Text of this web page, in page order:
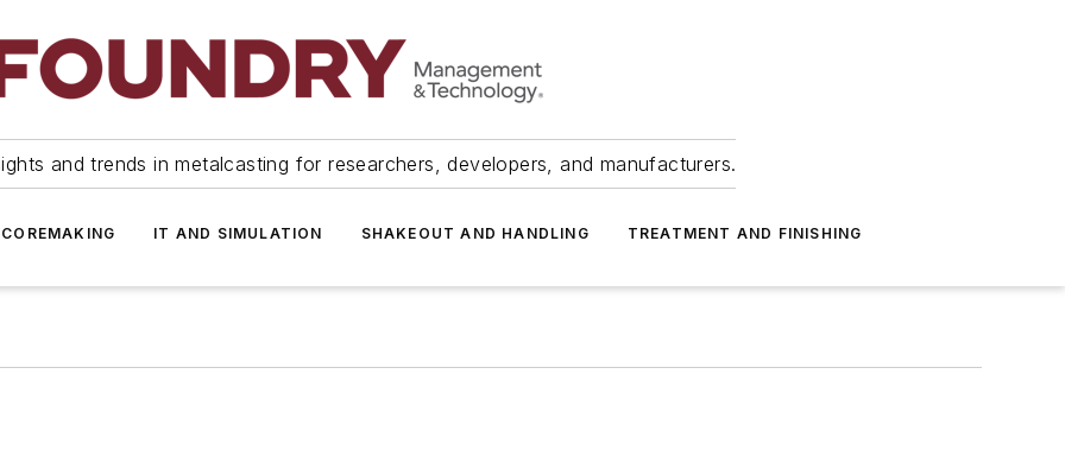
and trends in metalcasting for researchers, developers, and manufacturers.
IT AND SIMULATION SHAKEOUT AND HANDLING TREATMENT AND FINISHING